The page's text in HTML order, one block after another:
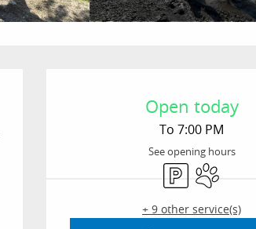
Opening
Open today
To 7:00 PM
See opening hours
Car parkAnimals
+ 9 other service(s)